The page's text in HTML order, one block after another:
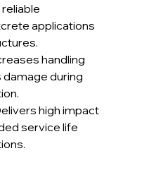
applications
handling
during
high impact
service life